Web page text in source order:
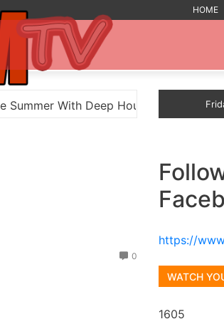
HOME
House Single Echoes of You
0
https://
WATCH
1605